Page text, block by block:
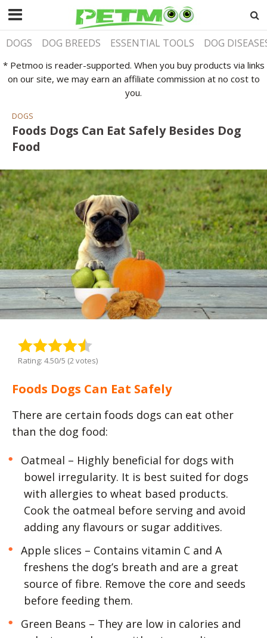
DOGS DOG BREEDS ESSENTIAL TOOLS DOG
* Petmoo is reader-supported. When you buy products via links
on our site, we may earn an affiliate commission at no cost to
you.
DOGS
Foods Dogs Can Eat Safely Besides Dog
Food
Rating: 4.50/5 (2 votes)
Foods Dogs Can Eat Safely
There are certain foods dogs can eat other
than the dog food:
Oatmeal – Highly beneficial for dogs with
bowel irregularity. It is best suited for dogs
with allergies to wheat based products.
Cook the oatmeal before serving and avoid
adding any flavours or sugar additives.
Apple slices – Contains vitamin C and A
freshens the dog’s breath and are a great
source of fibre. Remove the core and seeds
before feeding them.
Green Beans – They are low in calories and